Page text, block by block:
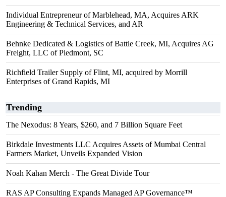
Individual Entrepreneur of Marblehead, MA, Acquires ARK
Engineering & Technical Services, and AR
Behnke Dedicated & Logistics of Battle Creek, MI, Acquires AG
Freight, LLC of Piedmont, SC
Richfield Trailer Supply of Flint, MI, acquired by Morrill
Enterprises of Grand Rapids, MI
Trending
The Nexodus: 8 Years, $260, and 7 Billion Square Feet
Birkdale Investments LLC Acquires Assets of Mumbai Central
Farmers Market, Unveils Expanded Vision
Noah Kahan Merch - The Great Divide Tour
RAS AP Consulting Expands Managed AP Governance™